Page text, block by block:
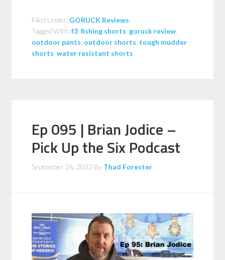
Filed Under: GORUCK Reviews
Tagged With:f3 ,fishing shorts goruck review
outdoor pants outdoor shorts tough mudder
shorts ,water resistant shorts
Ep 095 | Brian Jodice –
Pick Up the Six Podcast
September 26, 2022 By Thad Forester